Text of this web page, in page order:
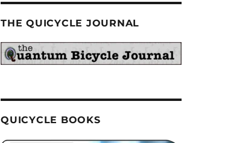
THE QUICYCLE JOURNAL
QUICYCLE BOOKS